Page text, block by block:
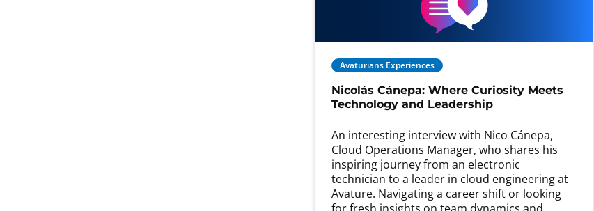
Avaturians Experiences
Nicolás Cánepa: Where Curiosity Meets
Technology and Leadership
An interesting interview with Nico Cánepa,
Cloud Operations Manager, who shares his
inspiring journey from an electronic
technician to a leader in cloud engineering at
Avature. Navigating a career shift or looking